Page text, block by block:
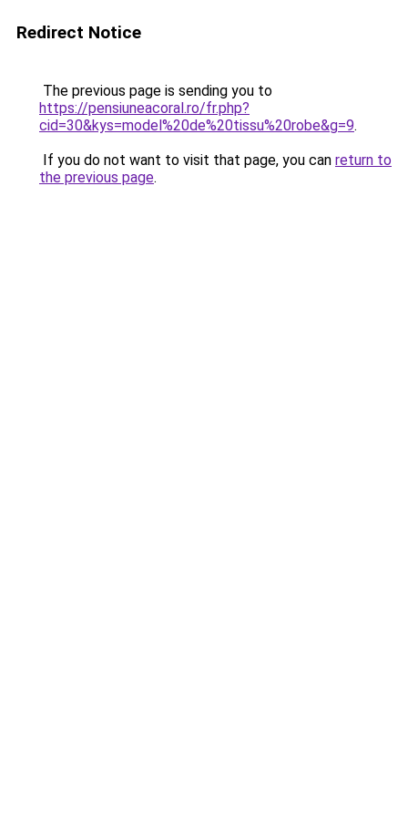
Redirect Notice
The previous page is sending you to
https://pensiuneacoral.ro/fr.php?
cid=30&kys=model%20de%20tissu%20robe&g=9.
If you do not want to visit that page, you can return to
the previous page.